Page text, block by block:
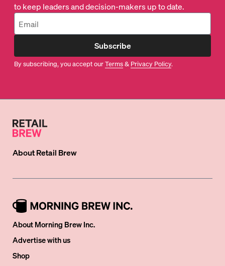
to keep leaders and decision-makers up to date.
Subscribe
By subscribing, you accept ourTerms& Privacy Policy.
AboutRetail Brew
About Morning Brew Inc.
Advertise with us
Shop